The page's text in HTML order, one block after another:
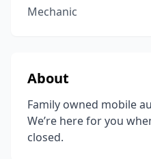
Mechanic
About
Family owned mobile
We’re here for you
closed.